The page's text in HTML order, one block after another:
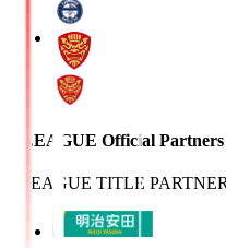
J.LEAGUE Official Partners
J.LEAGUE TITLE PARTNER